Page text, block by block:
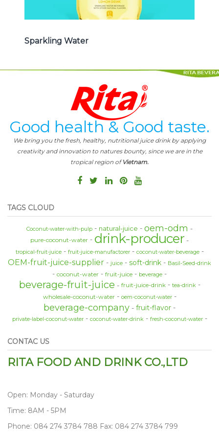
Sparkling Water
Good health & Good taste.
We bring you the fresh, healthy, nutritional juice drink by applying
creativity and innovation to natures bounty, since we are in the
tropical region ofVietnam.
TAGS CLOUD
Coconut-water-with-pulp natural-juice oem-odm
pure-coconut-water drink-producer
tropical-fruit-juice fruit-juice-manufactorer coconut-water-beverage
OEM-fruit-juice-supplier juice soft-drink Basil-Seed-drink
coconut-water fruit-juice beverage
beverage-fruit-juice fruit-juice-drink tea-drink
wholesale-coconut-water oem-coconut-water
beverage-company fruit-flavor
private-label-coconut-water coconut-water-drink fresh-coconut-water
CONTAC US
RITA FOOD AND DRINK CO.,LTD
Open: Monday - Saturday
Time: 8AM - 5PM
Phone: 084 274 3784 788 Fax: 084 274 3784 799